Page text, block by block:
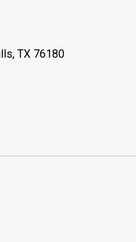
TX 76180